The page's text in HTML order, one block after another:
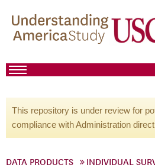
This repository is under review for
compliance with Administration
DATA PRODUCTS INDIVIDUAL